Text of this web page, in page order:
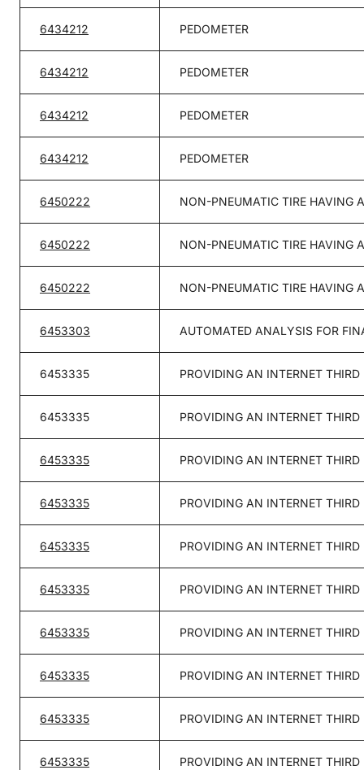
6434212 PEDOMETER
6434212 PEDOMETER
6434212 PEDOMETER
6434212 PEDOMETER
6450222 NON-PNEUMATIC TIRE HAVING
6450222 NON-PNEUMATIC TIRE HAVING
6450222 NON-PNEUMATIC TIRE HAVING
6453303 AUTOMATED ANALYSIS FOR
6453335 PROVIDING AN INTERNET
6453335 PROVIDING AN INTERNET
6453335 PROVIDING AN INTERNET
6453335 PROVIDING AN INTERNET
6453335 PROVIDING AN INTERNET
6453335 PROVIDING AN INTERNET
6453335 PROVIDING AN INTERNET
6453335 PROVIDING AN INTERNET
6453335 PROVIDING AN INTERNET
6453335 PROVIDING AN INTERNET